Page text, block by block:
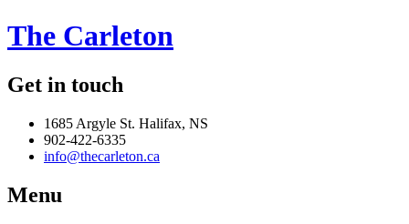
The Carleton
Get in touch
1685 Argyle St. Halifax, NS
902-422-6335
info@thecarleton.ca
Menu